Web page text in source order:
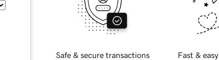
Safe & secure transactions Fast &